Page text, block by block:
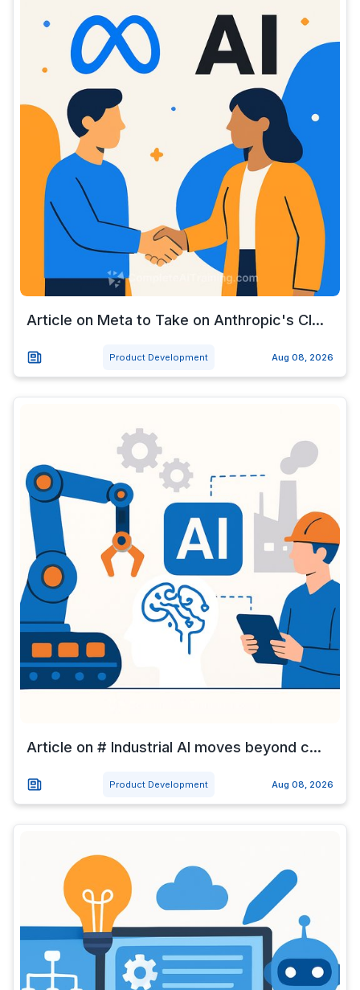
Article on Meta to Take on Anthropic's Cl...
Product Development Aug 08, 2026
Article on # Industrial AI moves beyond c...
Product Development Aug 08, 2026